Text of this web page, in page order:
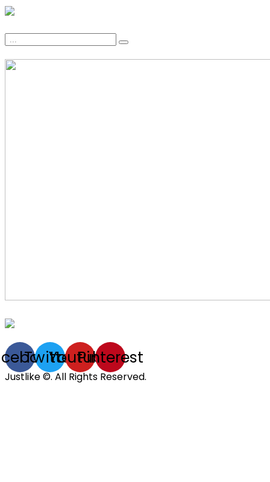
TwitterYoutube
Pinterest
Justlike ©. All Rights Reserved.